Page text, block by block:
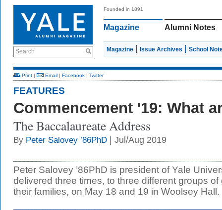
Search
Founded in 1891
Magazine Alumni Notes
Magazine Issue Archives School
Print | Email | Facebook | Twitter
FEATURES
Commencement '19: What
The Baccalaureate Address
By Peter Salovey ’86PhD | Jul/Aug 2019
Peter Salovey ’86PhD is president of Yale
delivered three times, to three different groups
their families, on May 18 and 19 in Woolsey Hall.